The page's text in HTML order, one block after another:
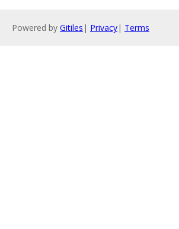
Powered by Gitiles | Privacy| Terms